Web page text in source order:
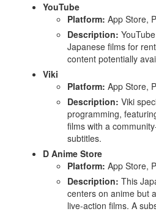
YouTube
Platform: App Store,
Description:
Japanese films for
content potentially
Viki
Platform: App Store,
Description: Viki
programming,
films with a
subtitles.
D Anime Store
Platform: App Store,
Description: This
centers on anime but
live-action films. A